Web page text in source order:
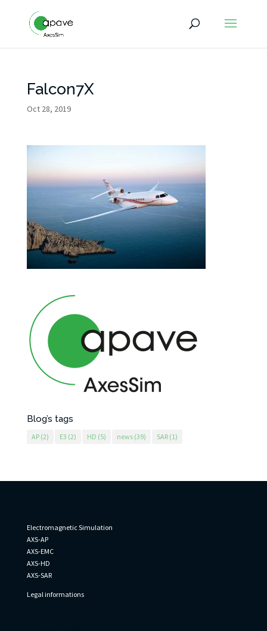
Falcon7X
Oct 28, 2019
Blog’s tags
AP(2) E3 (2) HD (5) news(39) SAR(1)
Electromagnetic Simulation
AXS-AP
AXS-EMC
AXS-HD
AXS-SAR
Legal informations